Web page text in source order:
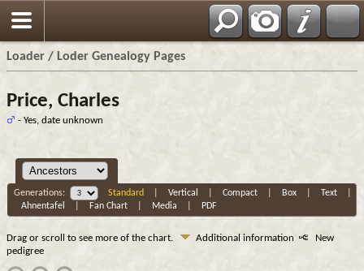
Loader / Loder Genealogy Pages
Price, Charles
- Yes, date unknown
Generations: Standard |Vertical |Compact Box Text
Ahnentafel
Fan Chart Media PDF
Drag or scroll to see more of the chart. Additional information
New
pedigree